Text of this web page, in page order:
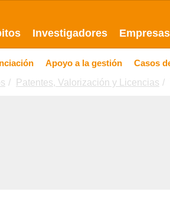
Investigadores Empresas
Apoyo a la gestión Casos
Patentes, Valorización y Licencias